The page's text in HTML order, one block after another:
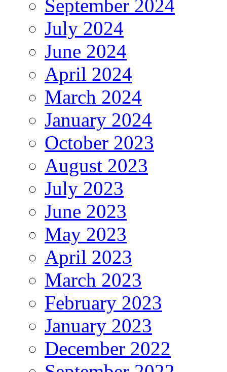
September 2024
July 2024
June 2024
April 2024
March 2024
January 2024
October 2023
August 2023
July 2023
June 2023
May 2023
April 2023
March 2023
February 2023
January 2023
December 2022